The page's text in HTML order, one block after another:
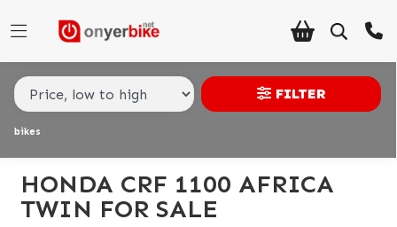
Make,
Type
HONDA
crf-1100-africa-twin
Body Type
Demo
FILTER
bikes
HONDA CRF 1100 AFRICA
TWIN FOR SALE